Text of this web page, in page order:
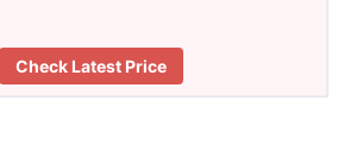
Check Latest Price